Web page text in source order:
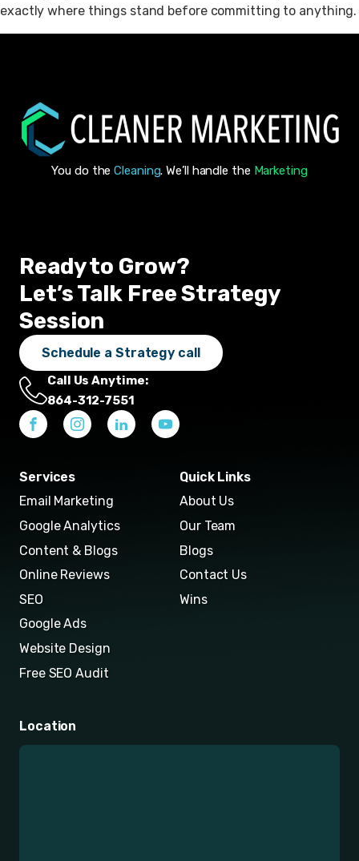
exactly where things stand before committing to anything.
You do theCleaning. We’ll handle the Marketing
Ready to Grow?
Let’s Talk Free Strategy
Session
Schedule a Strategy call
Call Us Anytime:
864-312-7551
Services
Email Marketing
Google Analytics
Content & Blogs
Online Reviews
SEO
Google Ads
Website Design
Free SEO Audit
Quick Links
About Us
Our Team
Blogs
Contact Us
Wins
Location